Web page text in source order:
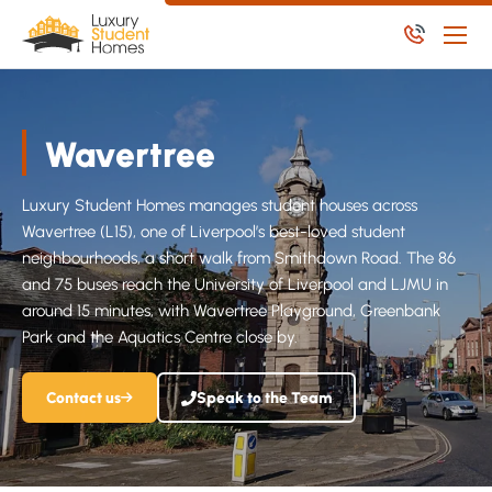
Skip to main content
Skip to main content
Available Student Properties
Let Student Properties
NoPosit
Useful Links
Report an issue
Apply Now
Available Residential Properties
Wavertree
Luxury Student Homes manages student houses across
Wavertree (L15), one of Liverpool’s best-loved student
neighbourhoods, a short walk from Smithdown Road. The 86
and 75 buses reach the University of Liverpool and LJMU in
around 15 minutes, with Wavertree Playground, Greenbank
Park and the Aquatics Centre close by.
Contact us Speak to the Team